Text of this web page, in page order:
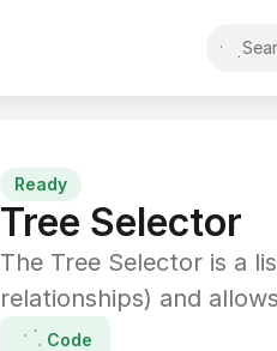
Ready
Tree Selector
The Tree Selector is a
relationships) and
Code